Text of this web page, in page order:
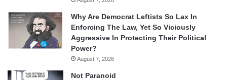
Why Are Democrat Leftists So Lax In
Enforcing The Law, Yet So Viciously
Aggressive In Protecting Their Political
Power?
August 7, 2026
Not Paranoid